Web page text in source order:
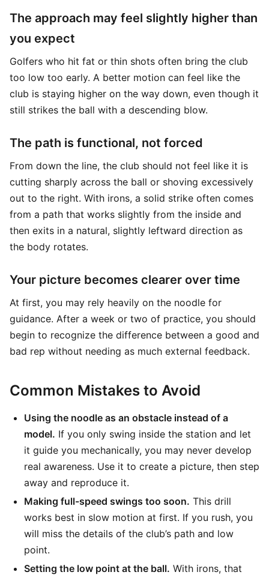
The approach may feel slightly higher than
you expect
Golfers who hit fat or thin shots often bring the club
too low too early. A better motion can feel like the
club is staying higher on the way down, even though it
still strikes the ball with a descending blow.
The path is functional, not forced
From down the line, the club should not feel like it is
cutting sharply across the ball or shoving excessively
out to the right. With irons, a solid strike often comes
from a path that works slightly from the inside and
then exits in a natural, slightly leftward direction as
the body rotates.
Your picture becomes clearer over time
At first, you may rely heavily on the noodle for
guidance. After a week or two of practice, you should
begin to recognize the difference between a good and
bad rep without needing as much external feedback.
Common Mistakes to Avoid
Using the noodle as an obstacle instead of a
model. If you only swing inside the station and let
it guide you mechanically, you may never develop
real awareness. Use it to create a picture, then step
away and reproduce it.
Making full-speed swings too soon. This drill
works best in slow motion at first. If you rush, you
will miss the details of the club’s path and low
point.
Setting the low point at the ball. With irons, that